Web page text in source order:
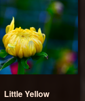
Little Yellow